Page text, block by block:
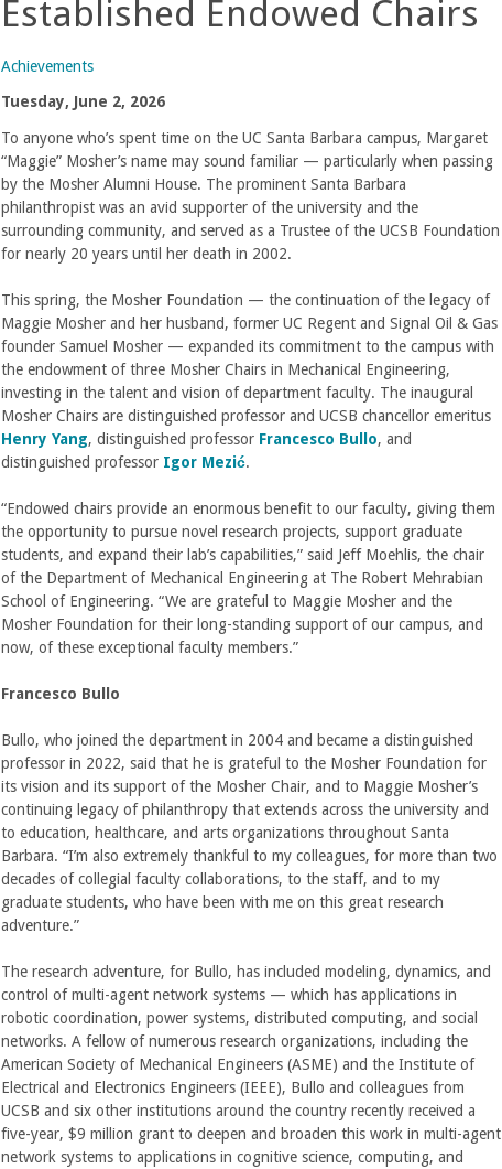
Established Endowed Chairs
Achievements
Tuesday, June 2, 2026
To anyone who’s spent time on the UC Santa Barbara campus, Margaret
“Maggie” Mosher’s name may sound familiar — particularly when passing
by the Mosher Alumni House. The prominent Santa Barbara
philanthropist was an avid supporter of the university and the
surrounding community, and served as a Trustee of the UCSB Foundation
for nearly 20 years until her death in 2002.
This spring, the Mosher Foundation — the continuation of the legacy of
Maggie Mosher and her husband, former UC Regent and Signal Oil & Gas
founder Samuel Mosher — expanded its commitment to the campus with
the endowment of three Mosher Chairs in Mechanical Engineering,
investing in the talent and vision of department faculty. The inaugural
Mosher Chairs are distinguished professor and UCSB chancellor emeritus
Henry Yang, distinguished professor Francesco Bullo, and
distinguished professor Igor Mezić.
“Endowed chairs provide an enormous benefit to our faculty, giving them
the opportunity to pursue novel research projects, support graduate
students, and expand their lab’s capabilities,” said Jeff Moehlis, the chair
of the Department of Mechanical Engineering at The Robert Mehrabian
School of Engineering. “We are grateful to Maggie Mosher and the
Mosher Foundation for their long-standing support of our campus, and
now, of these exceptional faculty members.”
Francesco Bullo
Bullo, who joined the department in 2004 and became a distinguished
professor in 2022, said that he is grateful to the Mosher Foundation for
its vision and its support of the Mosher Chair, and to Maggie Mosher’s
continuing legacy of philanthropy that extends across the university and
to education, healthcare, and arts organizations throughout Santa
Barbara. “I’m also extremely thankful to my colleagues, for more than two
decades of collegial faculty collaborations, to the staff, and to my
graduate students, who have been with me on this great research
adventure.”
The research adventure, for Bullo, has included modeling, dynamics, and
control of multi-agent network systems — which has applications in
robotic coordination, power systems, distributed computing, and social
networks. A fellow of numerous research organizations, including the
American Society of Mechanical Engineers (ASME) and the Institute of
Electrical and Electronics Engineers (IEEE), Bullo and colleagues from
UCSB and six other institutions around the country recently received a
five-year, $9 million grant to deepen and broaden this work in multi-agent
network systems to applications in cognitive science, computing, and